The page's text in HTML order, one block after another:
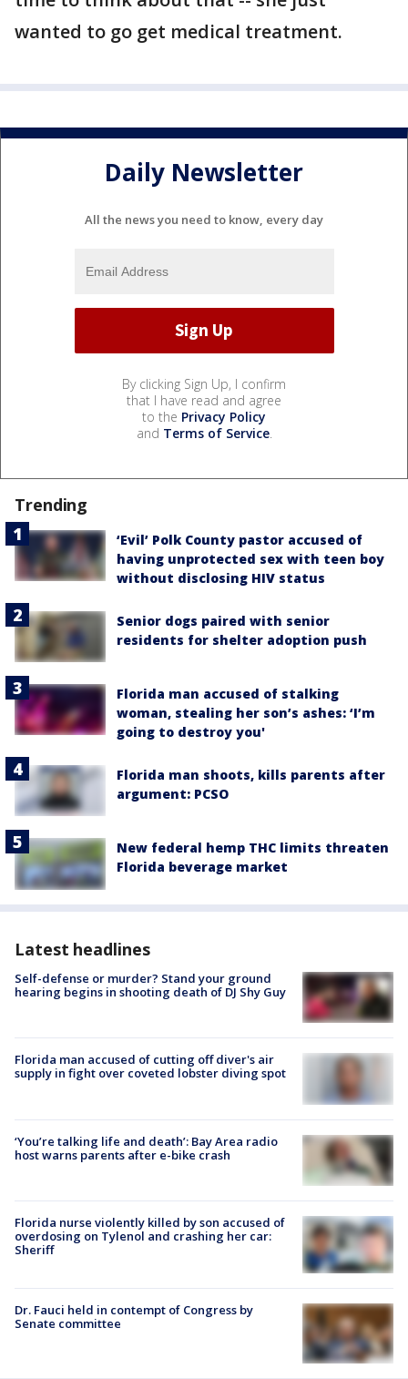
wanted to go get medical treatment.
Daily Newsletter
All the news you need to know, every day
By clicking Sign Up, I confirm
that I have read and agree
to the Privacy Policy
and Terms of Service.
Trending
‘Evil’ Polk County pastor accused of
having unprotected sex with teen boy
without disclosing HIV status
Senior dogs paired with senior
residents for shelter adoption push
Florida man accused of stalking
woman, stealing her son’s ashes: ‘I’m
going to destroy you'
Florida man shoots, kills parents after
argument: PCSO
New federal hemp THC limits threaten
Florida beverage market
Latest headlines
Self-defense or murder? Stand your ground
hearing begins in shooting death of DJ Shy Guy
Florida man accused of cutting off diver's air
supply in fight over coveted lobster diving spot
‘You’re talking life and death’: Bay Area radio
host warns parents after e-bike crash
Florida nurse violently killed by son accused of
overdosing on Tylenol and crashing her car:
Sheriff
Dr. Fauci held in contempt of Congress by
Senate committee